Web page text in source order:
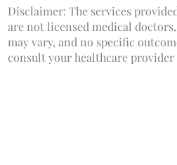
Disclaimer: The services
are not licensed medical
may vary, and no specific
consult your healthcare